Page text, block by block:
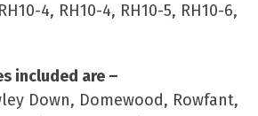
4, RH10-4, RH10-5, RH10-6,
included are –
Down, Domewood, Rowfant,